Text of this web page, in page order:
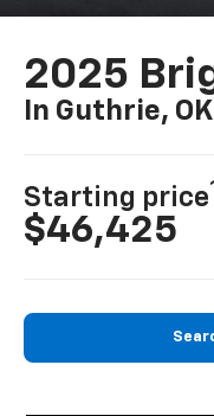
2025
In Guthrie, OK
Starting price1
$46,425